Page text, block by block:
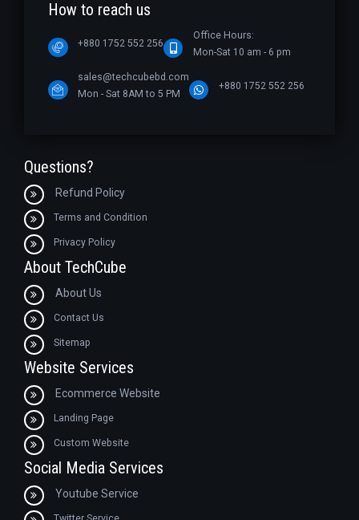
How to reach us
+880 1752 552 256
Office Hours:
Mon-Sat 10 am - 6 pm
sales@techcubebd.com
Mon - Sat 8AM to 5 PM
+880 1752 552 256
Questions?
Refund Policy
Terms and Condition
Privacy Policy
About TechCube
About Us
Contact Us
Sitemap
Website Services
Ecommerce Website
Landing Page
Custom Website
Social Media Services
Youtube Service